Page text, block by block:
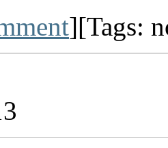
][Tags: